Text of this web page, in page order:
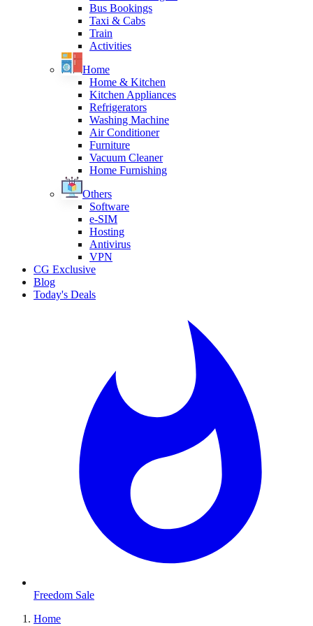
Bus Bookings
Taxi & Cabs
Train
Activities
Home
Home & Kitchen
Kitchen Appliances
Refrigerators
Washing Machine
Air Conditioner
Furniture
Vacuum Cleaner
Home Furnishing
Others
Software
e-SIM
Hosting
Antivirus
VPN
CG Exclusive
Blog
Today's Deals
Freedom Sale
Home